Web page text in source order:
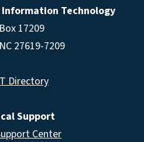
Technology
17209
27619-7209
Directory
Support
Center